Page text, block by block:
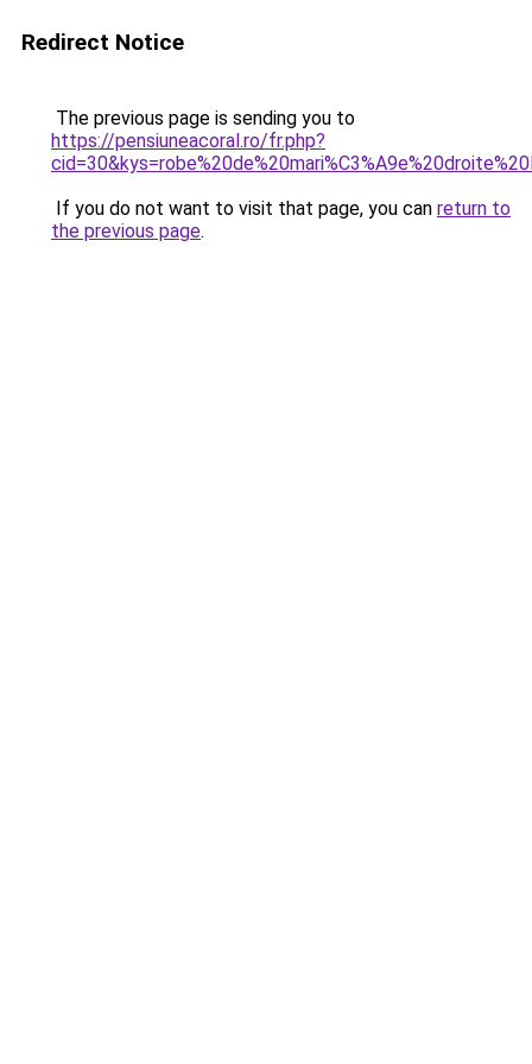
Redirect Notice
The previous page is sending you to
https://pensiuneacoral.ro/fr.php?
If you do not want to visit that page, you can return to
the previous page.